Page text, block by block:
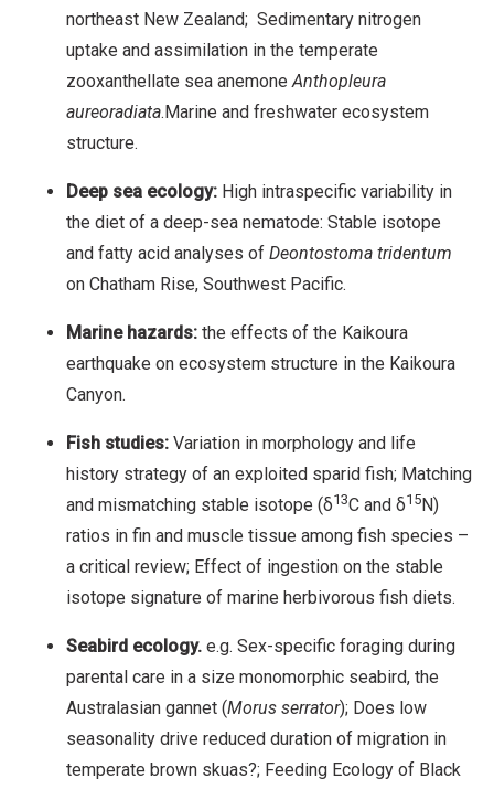
northeast New Zealand; Sedimentary nitrogen
uptake and assimilation in the temperate
zooxanthellate sea anemoneAnthopleura
aureoradiata.Marine and freshwater ecosystem
structure.
Deep sea ecology: High intraspecific variability in
the diet of a deep-sea nematode: Stable isotope
and fatty acid analyses of Deontostoma tridentum
on Chatham Rise, Southwest Pacific.
Marine hazards: the effects of the Kaikoura
earthquake on ecosystem structure in the Kaikoura
Canyon.
Fish studies: Variation in morphology and life
history strategy of an exploited sparid fish; Matching
and mismatching stable isotope (δ13C and δ15N)
ratios in fin and muscle tissue among fish species –
a critical review; Effect of ingestion on the stable
isotope signature of marine herbivorous fish diets.
Seabird ecology. e.g. Sex-specific foraging during
parental care in a size monomorphic seabird, the
Australasian gannet (Morus serrator); Does low
seasonality drive reduced duration of migration in
temperate brown skuas?; Feeding Ecology of Black